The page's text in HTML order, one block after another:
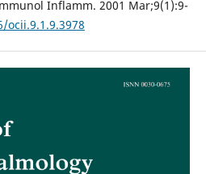
Inflamm. 2001 Mar;9(1):9-